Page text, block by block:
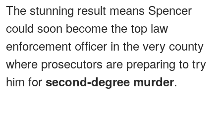
The stunning result means Spencer
could soon become the top law
enforcement officer in the very county
where prosecutors are preparing to try
him for second-degree murder.